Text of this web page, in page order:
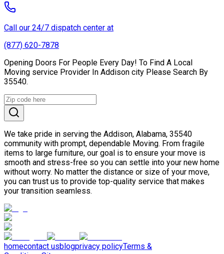
Call our 24/7 dispatch center at
(877) 620-7878
Opening Doors For People Every Day! To Find A Local
Moving service Provider In Addison city Please Search By
35540.
We take pride in serving the Addison, Alabama, 35540
community with prompt, dependable Moving. From fragile
items to large furniture, our goal is to ensure your move is
smooth and stress-free so you can settle into your new home
without worry. No matter the distance or size of your move,
you can trust us to provide top-quality service that makes
your transition seamless.
homecontact usblogprivacy policyTerms &